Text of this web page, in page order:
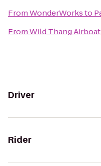
FromWonderWorksto
FromWild Thang
Driver
Rider